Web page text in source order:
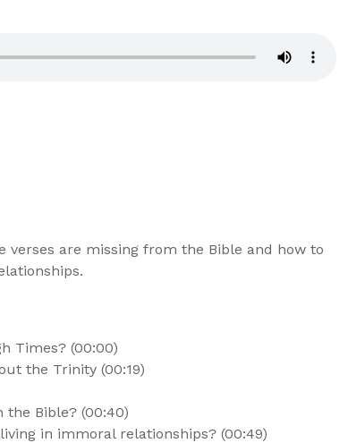
verses are missing from the Bible and how to
Times? (00:00)
the Trinity (00:19)
the Bible? (00:40)
in immoral relationships? (00:49)